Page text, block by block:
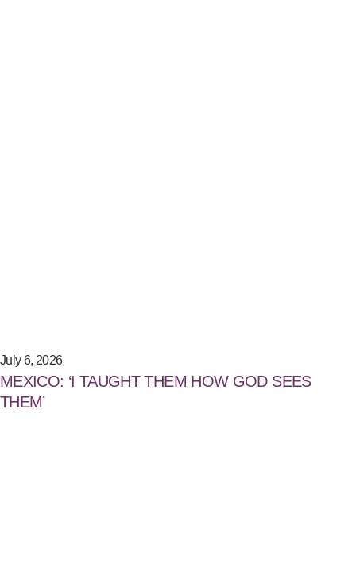
July 6, 2026
MEXICO: ‘I TAUGHT THEM HOW GOD SEES
THEM’